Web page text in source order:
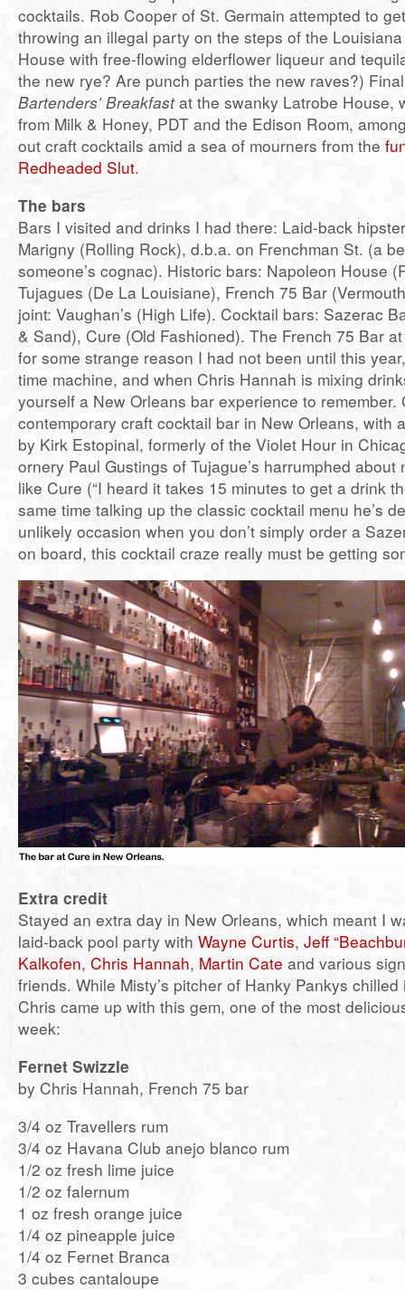
cocktails. Rob Cooper of St. Germain attempted to
throwing an illegal party on the steps of the
House with free-flowing elderflower liqueur and
the new rye? Are punch parties the new raves?)
Bartenders’ Breakfastat the swanky Latrobe House,
from Milk & Honey, PDT and the Edison Room,
out craft cocktails amid a sea of mourners from the
Redheaded Slut.
The bars
Bars I visited and drinks I had there: Laid-back
Marigny (Rolling Rock), d.b.a. on Frenchman St. (a
someone’s cognac). Historic bars: Napoleon House
Tujagues (De La Louisiane), French 75 Bar
joint: Vaughan’s (High Life). Cocktail bars: Sazerac
& Sand), Cure (Old Fashioned). The French 75 Bar
for some strange reason I had not been until this
time machine, and when Chris Hannah is mixing
yourself a New Orleans bar experience to remember.
contemporary craft cocktail bar in New Orleans, with
by Kirk Estopinal, formerly of the Violet Hour in
ornery Paul Gustings of Tujague’s harrumphed
like Cure (“I heard it takes 15 minutes to get a drink
same time talking up the classic cocktail menu he’s
unlikely occasion when you don’t simply order a
on board, this cocktail craze really must be getting
Extra credit
Stayed an extra day in New Orleans, which meant I
laid-back pool party with Wayne Curtis, Jeff
Kalkofen, Chris Hannah, Martin Cate and various
friends. While Misty’s pitcher of Hanky Pankys
Chris came up with this gem, one of the most
week:
Fernet Swizzle
by Chris Hannah, French 75 bar
3/4 oz Travellers rum
3/4 oz Havana Club anejo blanco rum
1/2 oz fresh lime juice
1/2 oz falernum
1 oz fresh orange juice
1/4 oz pineapple juice
1/4 oz Fernet Branca
3 cubes cantaloupe